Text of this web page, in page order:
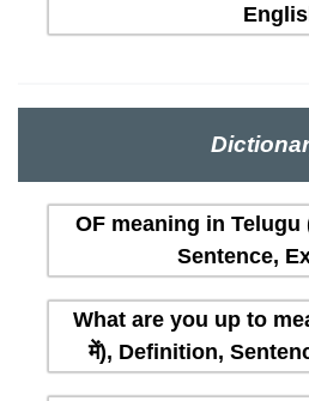
OF meaning in
Sentence,
What are you up to
में), Definition,